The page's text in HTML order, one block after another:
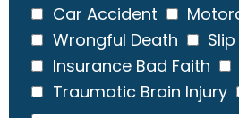
Car Accident
Wrongful Death
Insurance Bad Faith
Traumatic Brain Injury